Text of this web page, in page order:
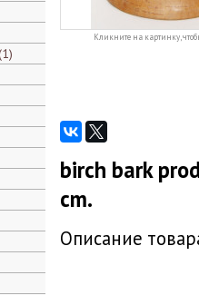
1
Кликните на картинку,
birch bark
cm.
Описание